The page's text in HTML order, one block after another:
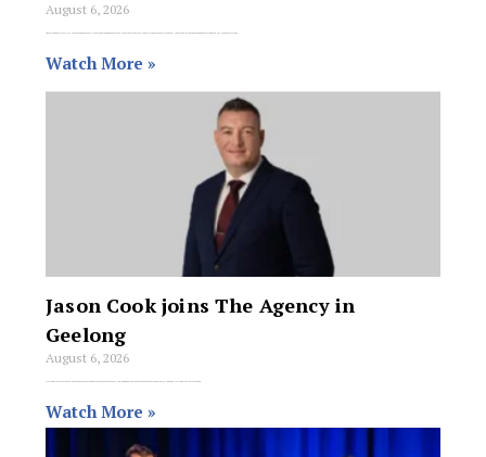
August 6, 2026
Operating on Victoria’s Mornington Peninsula, Daniel Robinson has achieved remarkable success, completing 52 property transactions in the last 6 months and generating $943,900 in commissions,
Watch More »
Jason Cook joins The Agency in
Geelong
August 6, 2026
National real estate brand the Agency has extended its presence in Greater Geelong under the leadership of property partner Jason Cook. National real estate brand
Watch More »